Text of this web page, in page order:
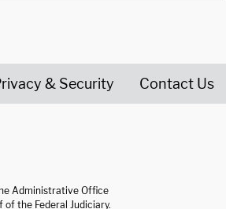
& Security Contact Us
Administrative Office
of the Federal Judiciary.